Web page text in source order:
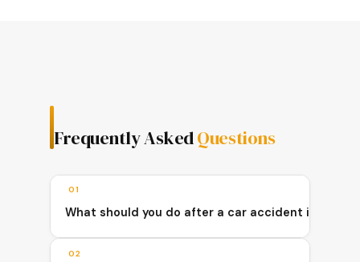
Frequently AskedQuestions
01
What should you do after a car accident in
02